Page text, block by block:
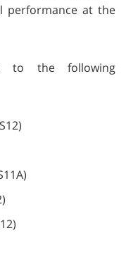
performance at the
to the following